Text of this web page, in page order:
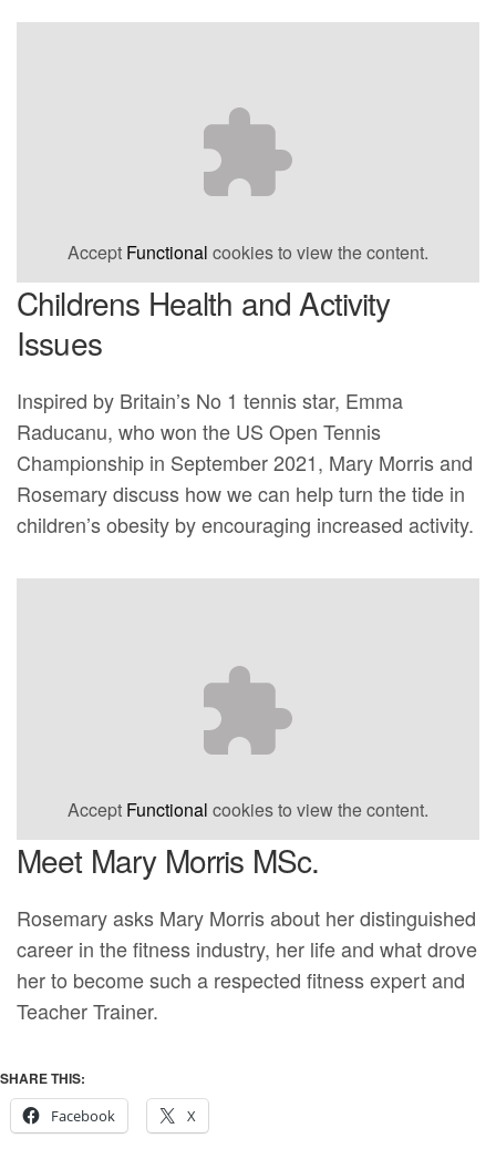
Accept Functional cookies to view the content.
Childrens Health and Activity
Issues
Inspired by Britain’s No 1 tennis star, Emma
Raducanu, who won the US Open Tennis
Championship in September 2021, Mary Morris and
Rosemary discuss how we can help turn the tide in
children’s obesity by encouraging increased activity.
Accept Functional cookies to view the content.
Meet Mary Morris MSc.
Rosemary asks Mary Morris about her distinguished
career in the fitness industry, her life and what drove
her to become such a respected fitness expert and
Teacher Trainer.
SHARE THIS:
Facebook
X